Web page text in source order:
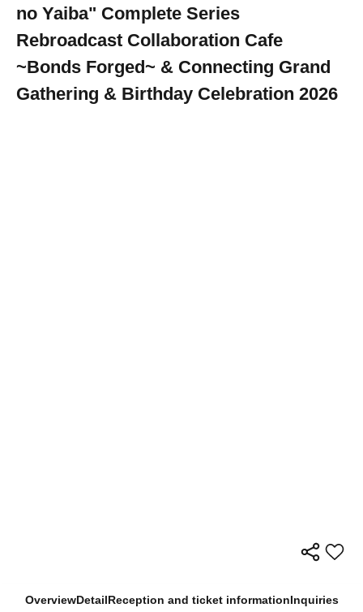
no Yaiba" Complete Series
Rebroadcast Collaboration Cafe
~Bonds Forged~ & Connecting Grand
Gathering & Birthday Celebration 2026
OverviewDetailReception and ticket informationInquiries